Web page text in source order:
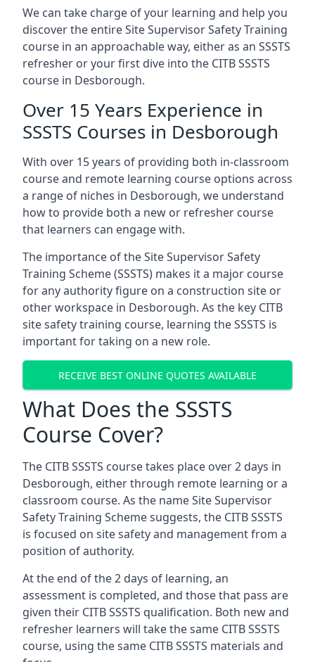
We can take charge of your learning and help you
discover the entire Site Supervisor Safety Training
course in an approachable way, either as an SSSTS
refresher or your first dive into the CITB SSSTS
course in Desborough.
Over 15 Years Experience in
SSSTS Courses in Desborough
With over 15 years of providing both in-classroom
course and remote learning course options across
a range of niches in Desborough, we understand
how to provide both a new or refresher course
that learners can engage with.
The importance of the Site Supervisor Safety
Training Scheme (SSSTS) makes it a major course
for any authority figure on a construction site or
other workspace in Desborough. As the key CITB
site safety training course, learning the SSSTS is
important for taking on a new role.
RECEIVE BEST ONLINE QUOTES AVAILABLE
What Does the SSSTS
Course Cover?
The CITB SSSTS course takes place over 2 days in
Desborough, either through remote learning or a
classroom course. As the name Site Supervisor
Safety Training Scheme suggests, the CITB SSSTS
is focused on site safety and management from a
position of authority.
At the end of the 2 days of learning, an
assessment is completed, and those that pass are
given their CITB SSSTS qualification. Both new and
refresher learners will take the same CITB SSSTS
course, using the same CITB SSSTS materials and